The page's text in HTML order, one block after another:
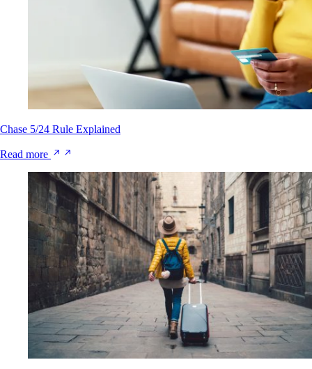
Chase 5/24 Rule Explained
Read more